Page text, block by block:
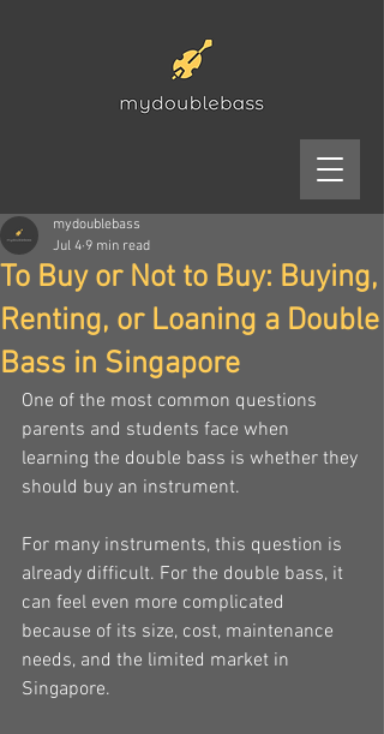
To Buy or Not to Buy: Buying,
Renting, or Loaning a Double
Bass in Singapore
mydoublebass
Jul 4 9 min read
One of the most common questions
parents and students face when
learning the double bass is whether they
should buy an instrument.
For many instruments, this question is
already difficult. For the double bass, it
can feel even more complicated
because of its size, cost, maintenance
needs, and the limited market in
Singapore.